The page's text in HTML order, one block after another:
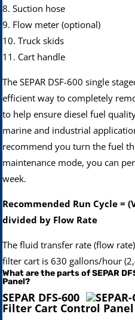
8. Suction hose
9. Flow meter (optional)
10. Truck skids
11. Cart handle
The SEPAR DSF-600 single
efficient way to completely
to help ensure diesel fuel
marine and industrial
recommend you turn the fuel
maintenance mode, you can
week.
Recommended Run Cycle =
divided by Flow Rate
The fluid transfer rate (flow
filter cart is 630 gallons/hour
What are the parts of SEPAR
Panel?
SEPAR DFS-600
Filter Cart Control